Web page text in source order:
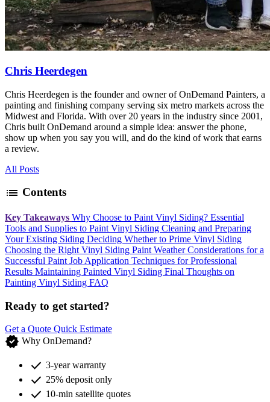
Chris Heerdegen
Chris Heerdegen is the founder and owner of OnDemand Painters, a
painting and finishing company serving six metro markets across the
Midwest and Florida. With over 20 years in the industry since 2001,
Chris built OnDemand around a simple idea: answer the phone,
show up when you say you will, and do the kind of work that earns
a review.
All Posts
list Contents
Key Takeaways Why Choose to Paint Vinyl Siding? Essential
Tools and Supplies to Paint Vinyl Siding Cleaning and Preparing
Your Existing Siding Deciding Whether to Prime Vinyl Siding
Choosing the Right Vinyl Siding Paint Weather Considerations for a
Successful Paint Job Application Techniques for Professional
Results Maintaining Painted Vinyl Siding Final Thoughts on
Painting Vinyl Siding FAQ
Ready to get started?
Get a Quote Quick Estimate
verified Why OnDemand?
check 3-year warranty
check 25% deposit only
check 10-min satellite quotes